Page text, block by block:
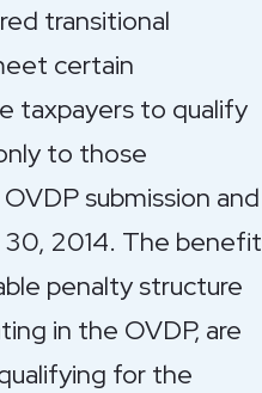
transitional
certain
taxpayers to qualify
to those
submission and
2014. The benefit
penalty structure
in the OVDP, are
for the